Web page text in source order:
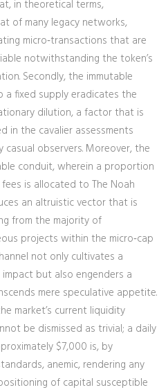
in theoretical terms,
of many legacy networks,
micro‑transactions that are
notwithstanding the token’s
Secondly, the immutable
a fixed supply eradicates the
dilution, a factor that is
in the cavalier assessments
observers. Moreover, the
conduit, wherein a proportion
is allocated to The Noah
an altruistic vector that is
from the majority of
projects within the micro‑cap
not only cultivates a
but also engenders a
mere speculative appetite.
market’s current liquidity
be dismissed as trivial; a daily
$7,000 is, by
anemic, rendering any
of capital susceptible